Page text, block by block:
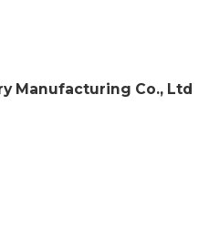
Manufacturing Co., Ltd